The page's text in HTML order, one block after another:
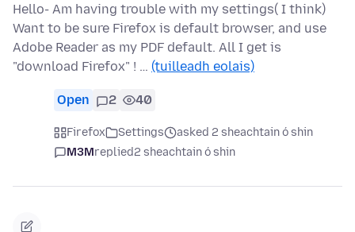
Hello- Am having trouble with my settings( I think)
Want to be sure Firefox is default browser, and use
Adobe Reader as my PDF default. All I get is
"download Firefox" ! … (tuilleadh eolais)
Open 2 40
Firefox Settings
asked 2 sheachtain ó shin
M3Mreplied2 sheachtain ó shin